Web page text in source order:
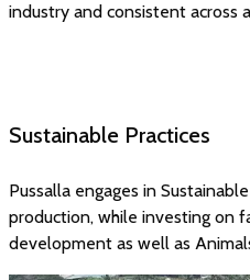
industry and consistent across
Sustainable Practices
Pussalla engages in
production, while investing on
development as well as